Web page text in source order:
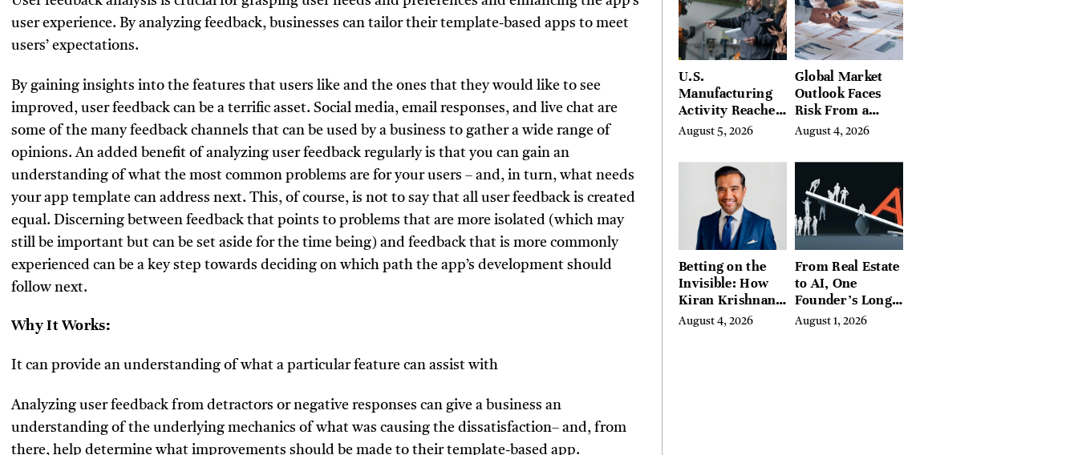
user experience. By analyzing feedback, businesses can tailor their template-based apps to meet
users’ expectations.
By gaining insights into the features that users like and the ones that they would like to see
improved, user feedback can be a terrific asset. Social media, email responses, and live chat are
some of the many feedback channels that can be used by a business to gather a wide range of
opinions. An added benefit of analyzing user feedback regularly is that you can gain an
understanding of what the most common problems are for your users – and, in turn, what needs
your app template can address next. This, of course, is not to say that all user feedback is created
equal. Discerning between feedback that points to problems that are more isolated (which may
still be important but can be set aside for the time being) and feedback that is more commonly
experienced can be a key step towards deciding on which path the app’s development should
follow next.
Why It Works:
It can provide an understanding of what a particular feature can assist with
Analyzing user feedback from detractors or negative responses can give a business an
understanding of the underlying mechanics of what was causing the dissatisfaction– and, from
there, help determine what improvements should be made to their template-based app.
U.S.
Manufacturing
Activity Reaches
Four-Year High
August 5, 2026
Global Market
Outlook Faces
Risk From a
Digital Iron
August 4, 2026
Betting on the
Invisible: How
Kiran Krishnan
Turned
August 4, 2026
From Real Estate
to AI, One
Founder’s Long
Fight Against
August 1, 2026